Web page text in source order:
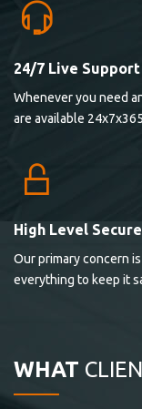
24/7 Live Support
Whenever you need
are available
High Level
Our primary concern
everything to keep it
WHAT
Lorem ipsum
elitvolup tatem
Lorem ipsum